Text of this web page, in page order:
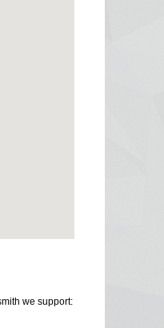
we support: